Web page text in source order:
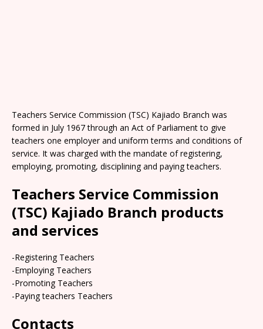
Teachers Service Commission (TSC) Kajiado Branch was
formed in July 1967 through an Act of Parliament to give
teachers one employer and uniform terms and conditions of
service. It was charged with the mandate of registering,
employing, promoting, disciplining and paying teachers.
Teachers Service Commission
(TSC) Kajiado Branch products
and services
-Registering Teachers
-Employing Teachers
-Promoting Teachers
-Paying teachers Teachers
Contacts